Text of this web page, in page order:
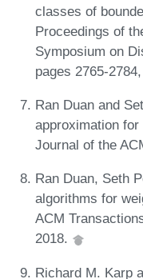
classes of
Proceedings of
Symposium on
pages 2765-
Ran Duan and
approximation
Journal of the
Ran Duan, Seth
algorithms for
ACM
2018.
Richard M. Karp